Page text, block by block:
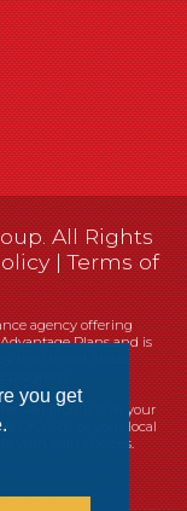
you get
All Rights
|Terms of
agency offering
Plans and is
461 products in your
or your local
with plan choices.